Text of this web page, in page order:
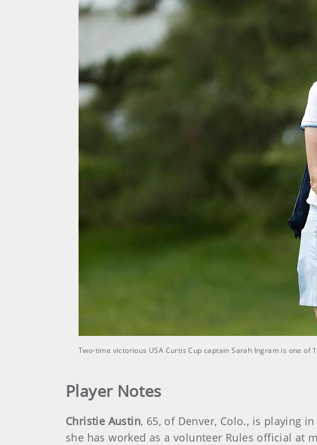
Two-time victorious USA Curtis Cup captain Sarah Ingram is one of
Player Notes
Christie Austin, 65, of Denver, Colo., is playing
she has worked as a volunteer Rules official at